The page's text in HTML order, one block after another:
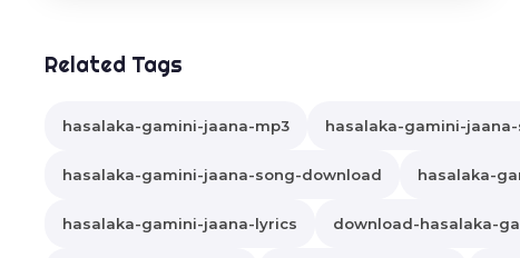
Related Tags
hasalaka-gamini-jaana-mp3 hasalaka-gamini-
hasalaka-gamini-jaana-song-download hasalaka-
hasalaka-gamini-jaana-lyrics download-hasalaka-